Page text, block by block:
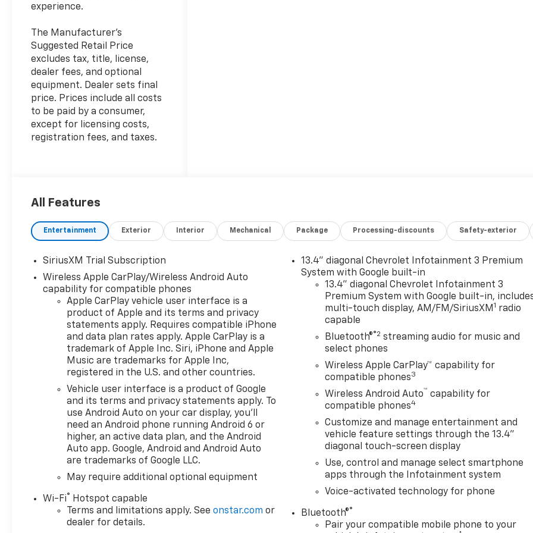
experience.
The Manufacturer's
Suggested Retail Price
excludes tax, title, license,
dealer fees, and optional
equipment. Dealer sets final
price. Prices include all costs
to be paid by a consumer,
except for licensing costs,
registration fees, and taxes.
All Features
Entertainment Exterior Interior Mechanical Package Processing-discounts Safety-exterior
SiriusXM Trial Subscription
Wireless Apple CarPlay/Wireless Android Auto
capability for compatible phones
Apple CarPlay vehicle user interface is a
product of Apple and its terms and privacy
statements apply. Requires compatible iPhone
and data plan rates apply. Apple CarPlay is a
trademark of Apple Inc. Siri, iPhone and Apple
Music are trademarks for Apple Inc,
registered in the U.S. and other countries.
Vehicle user interface is a product of Google
and its terms and privacy statements apply. To
use Android Auto on your car display, you'll
need an Android phone running Android 6 or
higher, an active data plan, and the Android
Auto app. Google, Android and Android Auto
are trademarks of Google LLC.
May require additional optional equipment
Wi-Fi®
Hotspot capable
Terms and limitations apply. Seeonstar.com or
dealer for details.
13.4" diagonal Chevrolet Infotainment 3 Premium
System with Google built-in
13.4" diagonal Chevrolet Infotainment 3
Premium System with Google built-in,
multi-touch display, AM/FM/SiriusXM 1 radio
capable
Bluetooth®®2 streaming audio for music and
select phones
Wireless Apple CarPlay™ capability for
compatible phones3
Wireless Android Auto™ capability for
compatible phones4
Customize and manage entertainment and
vehicle feature settings through the 13.4"
diagonal touch-screen display
Use, control and manage select smartphone
apps through the Infotainment system
Voice-activated technology for phone
Bluetooth®®
Pair your compatible mobile phone to your